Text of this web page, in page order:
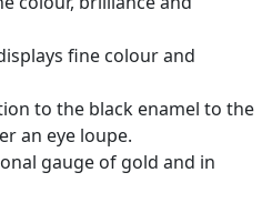
fine colour and
to the black enamel to the
an eye loupe.
gauge of gold and in